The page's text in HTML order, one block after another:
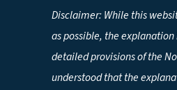
Disclaimer: While this
as possible, the
detailed provisions of the
understood that the